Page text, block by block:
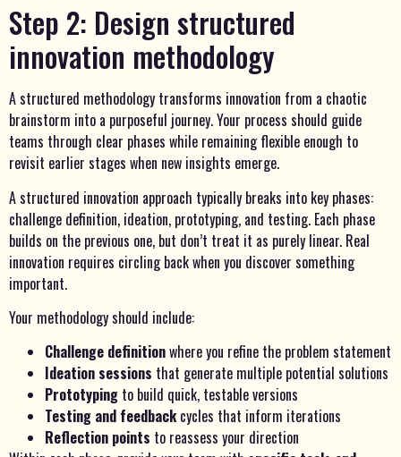
Step 2: Design structured
innovation methodology
A structured methodology transforms innovation from a chaotic
brainstorm into a purposeful journey. Your process should guide
teams through clear phases while remaining flexible enough to
revisit earlier stages when new insights emerge.
A structured innovation approach typically breaks into key phases:
challenge definition, ideation, prototyping, and testing. Each phase
builds on the previous one, but don’t treat it as purely linear. Real
innovation requires circling back when you discover something
important.
Your methodology should include:
Challenge definitionwhere you refine the problem statement
Ideation sessions that generate multiple potential solutions
Prototyping to build quick, testable versions
Testing and feedbackcycles that inform iterations
Reflection points to reassess your direction